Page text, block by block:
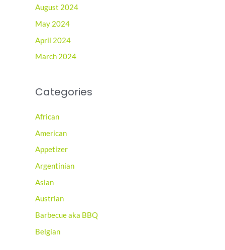
August 2024
May 2024
April 2024
March 2024
Categories
African
American
Appetizer
Argentinian
Asian
Austrian
Barbecue aka BBQ
Belgian